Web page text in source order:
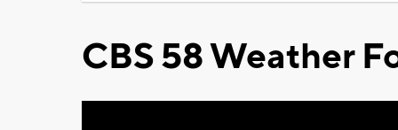
CBS 58 Weather